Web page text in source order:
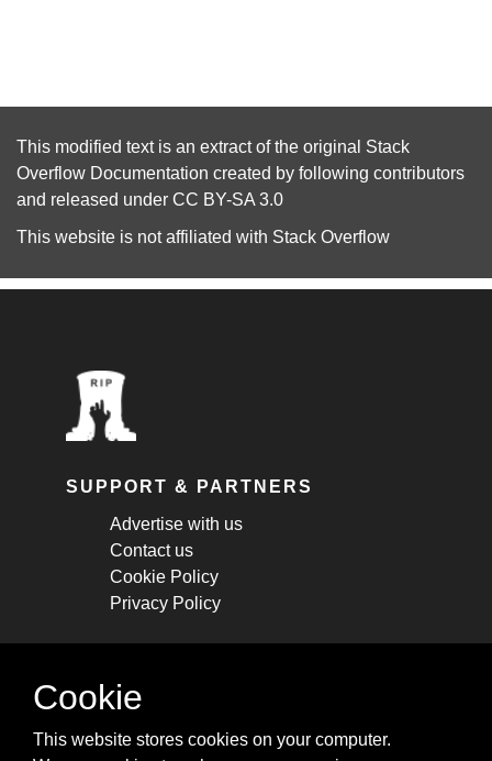
This modified text is an extract of the original Stack
Overflow Documentation created by following contributors
and released under CC BY-SA 3.0
This website is not affiliated with Stack Overflow
SUPPORT & PARTNERS
Advertise with us
Contact us
Cookie Policy
Privacy Policy
STAY CONNECTED
cheatsheets, and tricks.
Cookie
This website stores cookies on your computer.